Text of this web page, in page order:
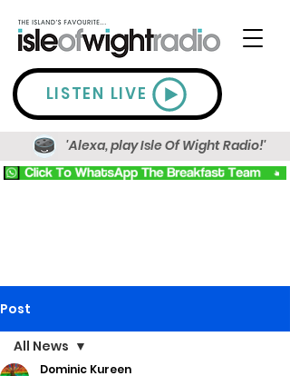
LISTEN LIVE
'Alexa, play Isle Of Wight Radio!'
Post
All News
Dominic Kureen